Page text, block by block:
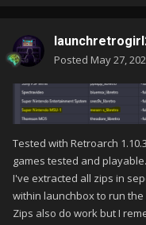
Posted May 27,
Tested with Retroarch
games tested and playable.
I've extracted all zips in
within launchbox to run the
Zips also do work but I